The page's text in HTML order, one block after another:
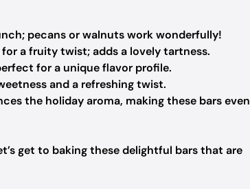
pecans or walnuts work wonderfully!
a fruity twist; adds a lovely tartness.
for a unique flavor profile.
and a refreshing twist.
the holiday aroma, making these bars even
get to baking these delightful bars that are